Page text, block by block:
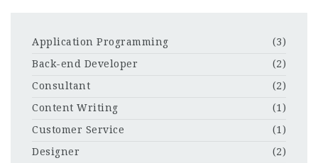
Application Programming
(3)
Back-end Developer
(2)
Consultant
(2)
Content Writing
(1)
Customer Service
(1)
Designer
(2)